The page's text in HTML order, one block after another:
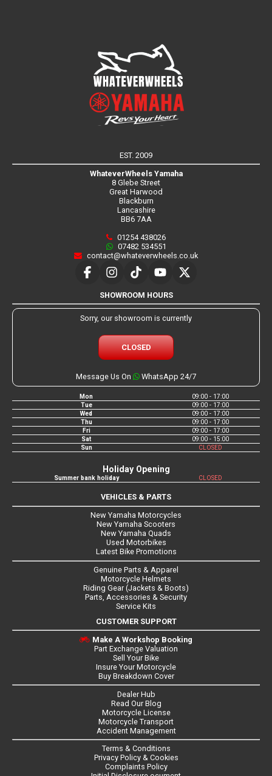
EST. 2009
WhateverWheels Yamaha
8 Glebe Street
Great Harwood
Blackburn
Lancashire
BB6 7AA
01254 438026
07482 534551
contact@whateverwheels.co.uk
SHOWROOM HOURS
Sorry, our showroom is currently
CLOSED
Message Us On WhatsApp 24/7
Mon
09:00 - 17:00
Tue
09:00 - 17:00
Wed
09:00 - 17:00
Thu
09:00 - 17:00
Fri
09:00 - 17:00
Sat
09:00 - 15:00
Sun
CLOSED
Holiday Opening
Summer bank holiday CLOSED
VEHICLES & PARTS
New Yamaha Motorcycles
New Yamaha Scooters
New Yamaha Quads
Used Motorbikes
Latest Bike Promotions
Genuine Parts & Apparel
Motorcycle Helmets
Riding Gear (Jackets & Boots)
Parts, Accessories & Security
Service Kits
CUSTOMER SUPPORT
Make A Workshop Booking
Part Exchange Valuation
Sell Your Bike
Insure Your Motorcycle
Buy Breakdown Cover
Dealer Hub
Read Our Blog
Motorcycle License
Motorcycle Transport
Accident Management
Terms & Conditions
Privacy Policy & Cookies
Complaints Policy